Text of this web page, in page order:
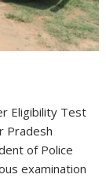
Eligibility Test
Pradesh
of Police
examination